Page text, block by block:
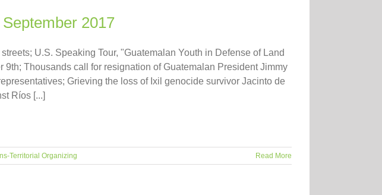
2017
U.S. Speaking Tour, "Guatemalan Youth in Defense of Land
9th; Thousands call for resignation of Guatemalan President Jimmy
Grieving the loss of Ixil genocide survivor Jacinto de
Ríos [...]
Territorial Organizing Read More